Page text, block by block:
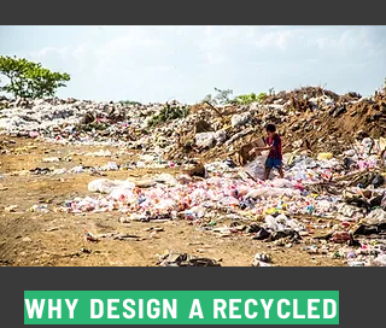
WHY DESIGN A RECYCLED